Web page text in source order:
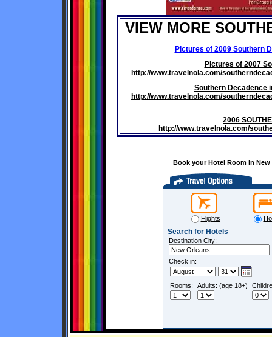
VIEW MORE
Pictures of 2009 Southern
Pictures of 2007
http://www.travelnola.com/
Southern Decadence
http://www.travelnola.com/
2006
http://www.travelnola.com/
Book your Hotel Room in New
Flights
Search for Hotels
Destination City:
Check in:
Rooms: Adults: (age 18+)